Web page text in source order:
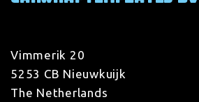
Vimmerik 20
5253 CB Nieuwkuijk
The Netherlands